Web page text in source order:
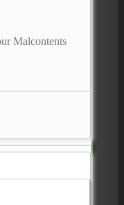
Malcontents